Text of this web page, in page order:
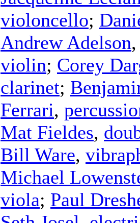
violoncello;
Andrew Adelson
violin; Corey
clarinet;
Ferrari,
Mat Fieldes,
Bill Ware,
Michael
viola; Paul